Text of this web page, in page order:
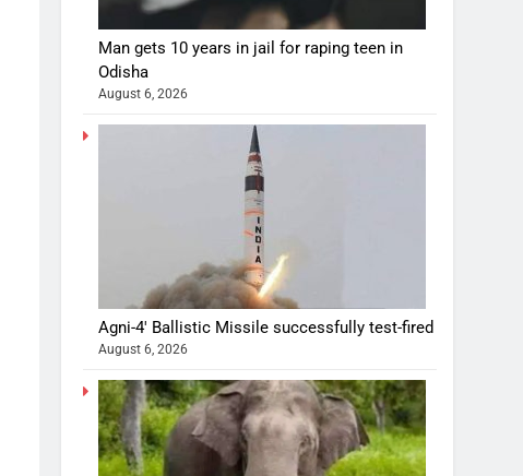
Man gets 10 years in jail for raping teen in
Odisha
August 6, 2026
Agni-4′ Ballistic Missile successfully test-fired
August 6, 2026